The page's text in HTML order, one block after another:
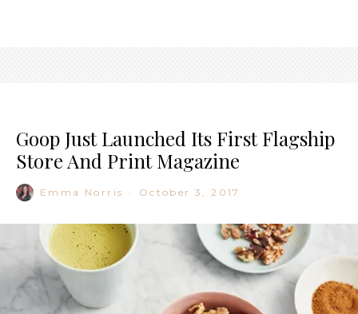
Goop Just Launched Its First Flagship
Store And Print Magazine
Emma Norris · October 3, 2017